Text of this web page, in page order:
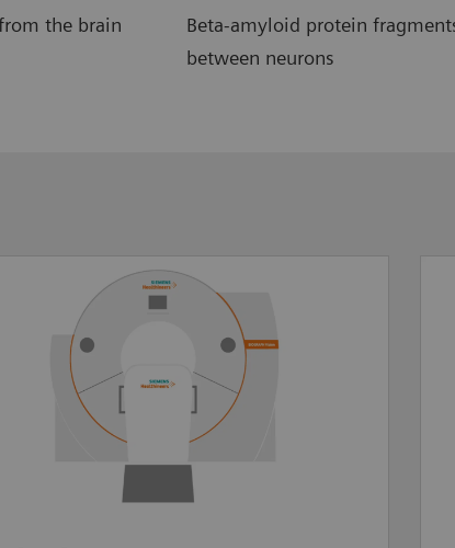
the brain
Beta-amyloid protein
between neurons